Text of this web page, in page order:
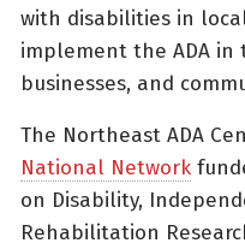
with disabilities in
implement the ADA in
businesses, and
The Northeast ADA
National Network
on Disability,
Rehabilitation